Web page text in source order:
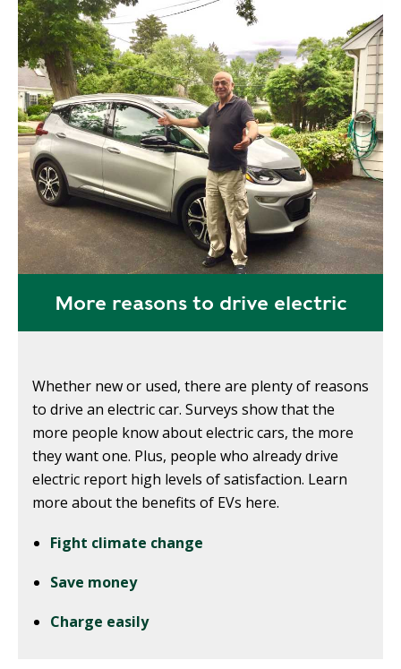
More reasons to drive electric
Whether new or used, there are plenty of reasons
to drive an electric car. Surveys show that the
more people know about electric cars, the more
they want one. Plus, people who already drive
electric report high levels of satisfaction. Learn
more about the benefits of EVs here.
Fight climate change
Save money
Charge easily